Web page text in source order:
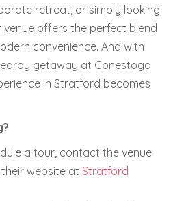
retreat, or simply looking
offers the perfect blend
convenience. And with
getaway at Conestoga
in Stratford becomes
a tour, contact the venue
their website at Stratford